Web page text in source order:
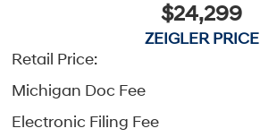
$24,299
ZEIGLER PRICE
Retail Price:
Michigan Doc Fee
Electronic Filing Fee